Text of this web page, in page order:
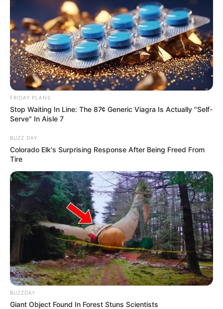
FRIDAY PLANS
Stop Waiting In Line: The 87¢ Generic Viagra Is Actually "Self-
Serve" In Aisle 7
BUZZ DAY
Colorado Elk's Surprising Response After Being Freed From
Tire
BUZZDAY
Giant Object Found In Forest Stuns Scientists